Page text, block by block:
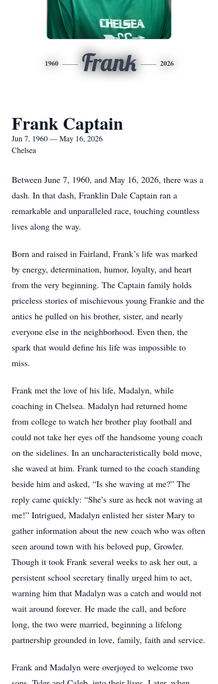
1960 Frank 2026
Frank Captain
Jun 7, 1960 — May 16, 2026
Chelsea
Between June 7, 1960, and May 16, 2026, there was a
dash. In that dash, Franklin Dale Captain ran a
remarkable and unparalleled race, touching countless
lives along the way.
Born and raised in Fairland, Frank’s life was marked
by energy, determination, humor, loyalty, and heart
from the very beginning. The Captain family holds
priceless stories of mischievous young Frankie and the
antics he pulled on his brother, sister, and nearly
everyone else in the neighborhood. Even then, the
spark that would define his life was impossible to
miss.
Frank met the love of his life, Madalyn, while
coaching in Chelsea. Madalyn had returned home
from college to watch her brother play football and
could not take her eyes off the handsome young coach
on the sidelines. In an uncharacteristically bold move,
she waved at him. Frank turned to the coach standing
beside him and asked, “Is she waving at me?” The
reply came quickly: “She’s sure as heck not waving at
me!” Intrigued, Madalyn enlisted her sister Mary to
gather information about the new coach who was often
seen around town with his beloved pup, Growler.
Though it took Frank several weeks to ask her out, a
persistent school secretary finally urged him to act,
warning him that Madalyn was a catch and would not
wait around forever. He made the call, and before
long, the two were married, beginning a lifelong
partnership grounded in love, family, faith and service.
Frank and Madalyn were overjoyed to welcome two